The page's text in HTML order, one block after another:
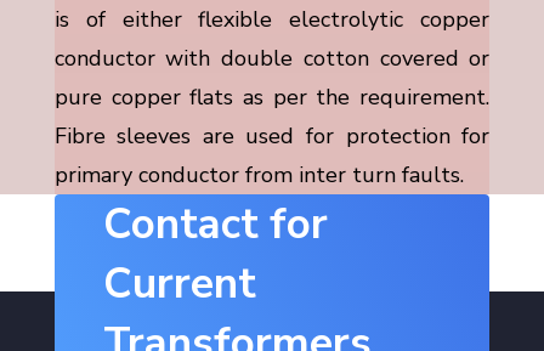
is of either flexible electrolytic copper
conductor with double cotton covered or
pure copper flats as per the requirement.
Fibre sleeves are used for protection for
primary conductor from inter turn faults.
Contact for
Current